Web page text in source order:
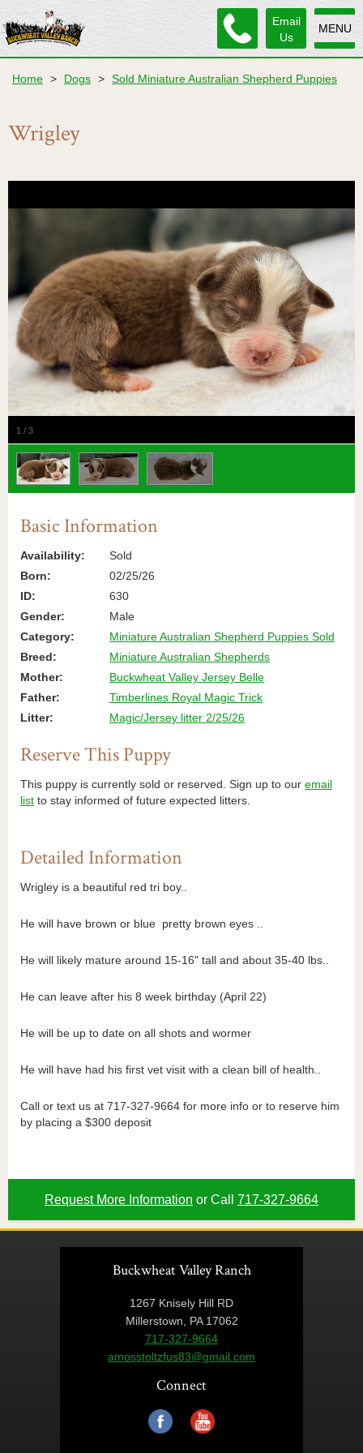
MENU
Email
Us
Home > Dogs > Sold Miniature Australian Shepherd Puppies
Wrigley
1 / 3
Basic Information
Availability:
Sold
Born:
02/25/26
ID:
630
Gender:
Male
Category:
Miniature Australian Shepherd Puppies Sold
Breed:
Miniature Australian Shepherds
Mother:
Buckwheat Valley Jersey Belle
Father:
Timberlines Royal Magic Trick
Litter:
Magic/Jersey litter 2/25/26
Reserve This Puppy
This puppy is currently sold or reserved. Sign up to our email
list to stay informed of future expected litters.
Detailed Information
Wrigley is a beautiful red tri boy..
He will have brown or blue pretty brown eyes ..
He will likely mature around 15-16" tall and about 35-40 lbs..
He can leave after his 8 week birthday (April 22)
He will be up to date on all shots and wormer
He will have had his first vet visit with a clean bill of health..
Call or text us at 717-327-9664 for more info or to reserve him
by placing a $300 deposit
Request More Information or Call 717-327-9664
Buckwheat Valley Ranch
1267 Knisely Hill RD
Millerstown, PA 17062
717-327-9664
amosstoltzfus83@gmail.com
Connect